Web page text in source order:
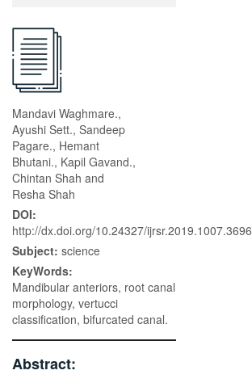
Mandavi Waghmare.,
Ayushi Sett., Sandeep
Pagare., Hemant
Bhutani., Kapil Gavand.,
Chintan Shah and
Resha Shah
DOI:
http://dx.doi.org/10.24327/ijrsr.2019.1007.3696
Subject: science
KeyWords:
Mandibular anteriors, root canal
morphology, vertucci
classification, bifurcated canal.
Abstract: